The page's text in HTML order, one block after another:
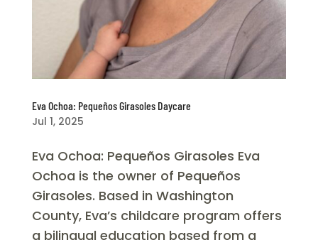
Eva Ochoa: Pequeños Girasoles Daycare
Jul 1, 2025
Eva Ochoa: Pequeños Girasoles Eva
Ochoa is the owner of Pequeños
Girasoles. Based in Washington
County, Eva’s childcare program offers
a bilingual education based from a